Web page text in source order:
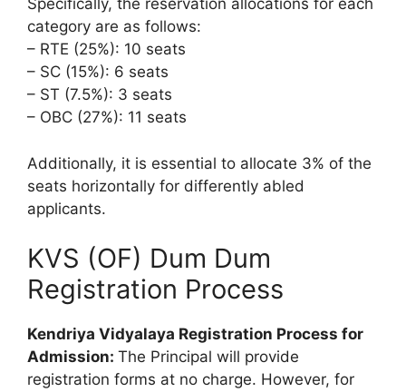
Specifically, the reservation allocations for each
category are as follows:
– RTE (25%): 10 seats
– SC (15%): 6 seats
– ST (7.5%): 3 seats
– OBC (27%): 11 seats
Additionally, it is essential to allocate 3% of the
seats horizontally for differently abled
applicants.
KVS (OF) Dum Dum
Registration Process
Kendriya Vidyalaya Registration Process for
Admission: The Principal will provide
registration forms at no charge. However, for